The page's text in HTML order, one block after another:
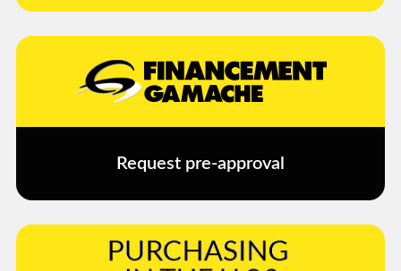
Request pre-approval